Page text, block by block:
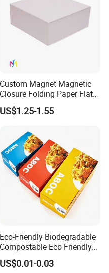
Custom Magnet Magnetic
Closure Folding Paper Flat
Packaging Luxury Gift Box
US$1.25-1.55
Eco-Friendly Biodegradable
Compostable Eco Friendly
Disposable Paper Food Box
for Takeaway Sandwich
US$0.01-0.03